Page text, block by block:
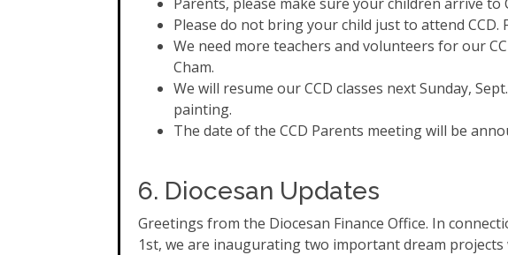
Please do not bring your child just to attend CCD.
We need more teachers and volunteers for our
Cham.
We will resume our CCD classes next Sunday,
painting.
The date of the CCD Parents meeting will be
6. Diocesan Updates
Greetings from the Diocesan Finance Office. In
1st, we are inaugurating two important dream